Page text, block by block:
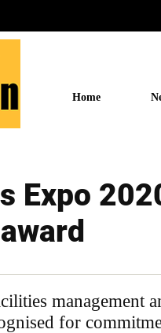
Home
Expo
management
for